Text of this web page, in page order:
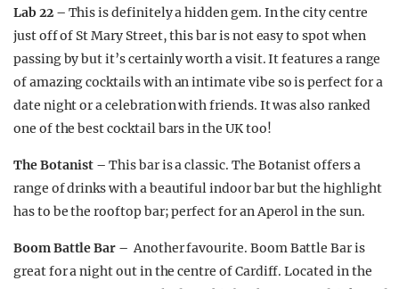
Lab 22 – This is definitely a hidden gem. In the city centre
just off of St Mary Street, this bar is not easy to spot when
passing by but it’s certainly worth a visit. It features a range
of amazing cocktails with an intimate vibe so is perfect for a
date night or a celebration with friends. It was also ranked
one of the best cocktail bars in the UK too!
The Botanist –This bar is a classic. The Botanist offers a
range of drinks with a beautiful indoor bar but the highlight
has to be the rooftop bar; perfect for an Aperol in the sun.
Boom Battle Bar – Another favourite. Boom Battle Bar is
great for a night out in the centre of Cardiff. Located in the